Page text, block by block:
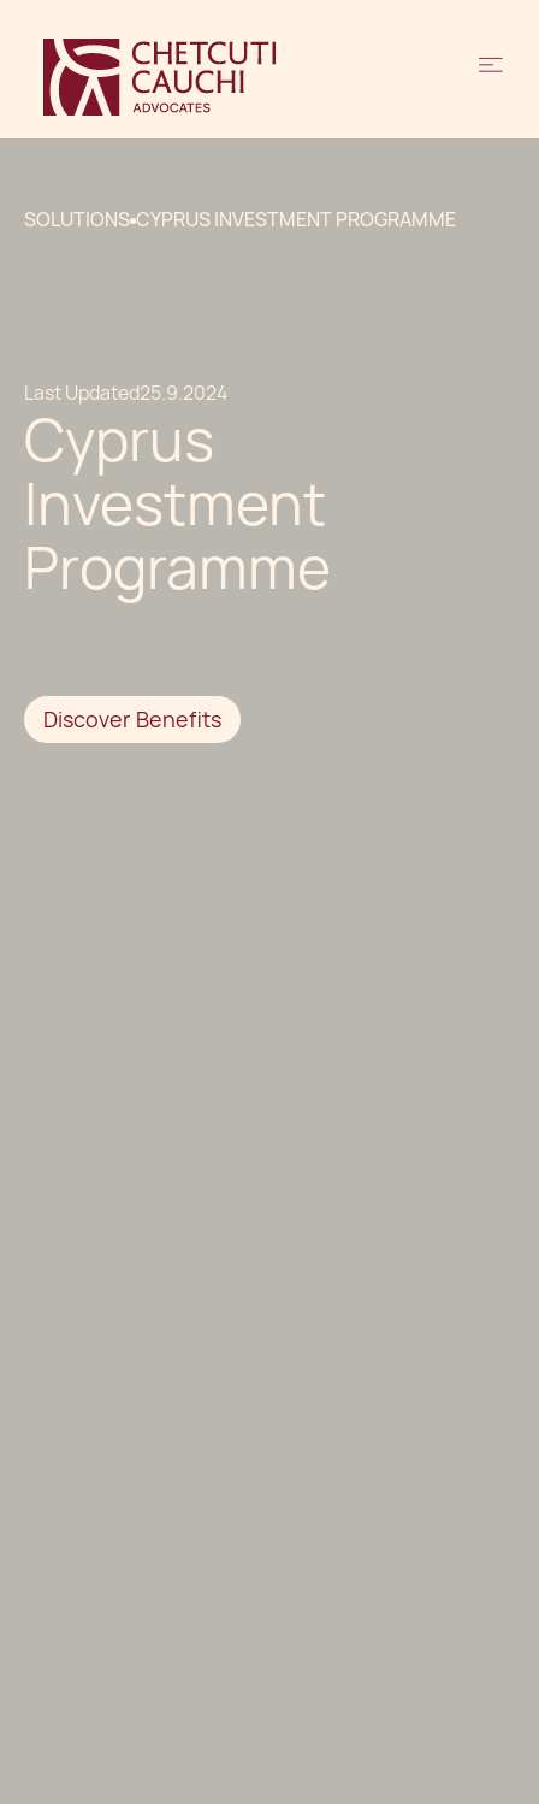
SOLUTIONS CYPRUS INVESTMENT PROGRAMME
Last Updated25.9.2024
Cyprus
Investment
Programme
Discover Benefits